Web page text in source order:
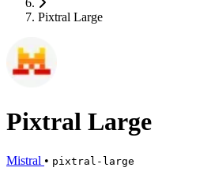
Pixtral Large
Pixtral Large
Mistral • pixtral-large